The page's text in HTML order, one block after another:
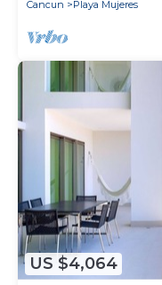
Cancun Playa Mujeres
US $4,064